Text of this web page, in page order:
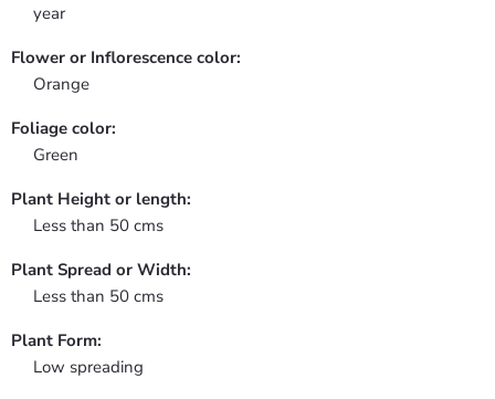
year
Flower or Inflorescence color:
Orange
Foliage color:
Green
Plant Height or length:
Less than 50 cms
Plant Spread or Width:
Less than 50 cms
Plant Form:
Low spreading